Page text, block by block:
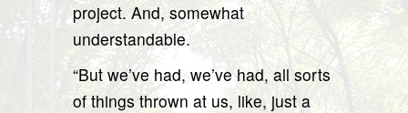
project. And, somewhat
understandable.
“But we’ve had, we’ve had, all sorts
of things thrown at us, like, just a